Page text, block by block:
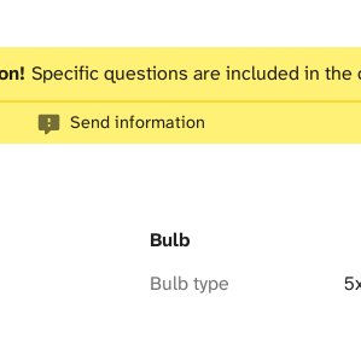
Specific questions are included in the
Send information
Bulb
Bulb type